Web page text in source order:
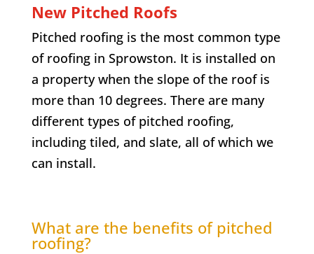
New Pitched Roofs
Pitched roofing is the most common type
of roofing in Sprowston. It is installed on
a property when the slope of the roof is
more than 10 degrees. There are many
different types of pitched roofing,
including tiled, and slate, all of which we
can install.
What are the benefits of pitched
roofing?